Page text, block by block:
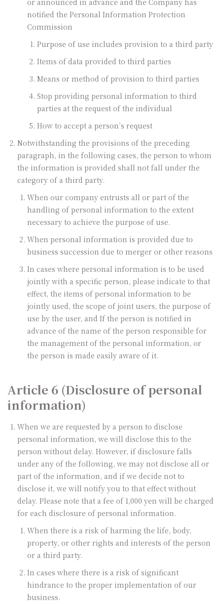
notified the Personal Information Protection
Commission
Purpose of use includes provision to a third party
Items of data provided to third parties
Means or method of provision to third parties
Stop providing personal information to third
parties at the request of the individual
How to accept a person’s request
Notwithstanding the provisions of the preceding
paragraph, in the following cases, the person to whom
the information is provided shall not fall under the
category of a third party.
When our company entrusts all or part of the
handling of personal information to the extent
necessary to achieve the purpose of use.
When personal information is provided due to
business succession due to merger or other reasons
In cases where personal information is to be used
jointly with a specific person, please indicate to that
effect, the items of personal information to be
jointly used, the scope of joint users, the purpose of
use by the user, and If the person is notified in
advance of the name of the person responsible for
the management of the personal information, or
the person is made easily aware of it.
Article 6 (Disclosure of personal
information)
When we are requested by a person to disclose
personal information, we will disclose this to the
person without delay. However, if disclosure falls
under any of the following, we may not disclose all or
part of the information, and if we decide not to
disclose it, we will notify you to that effect without
delay. Please note that a fee of 1,000 yen will be charged
for each disclosure of personal information.
When there is a risk of harming the life, body,
property, or other rights and interests of the person
or a third party.
In cases where there is a risk of significant
hindrance to the proper implementation of our
business.